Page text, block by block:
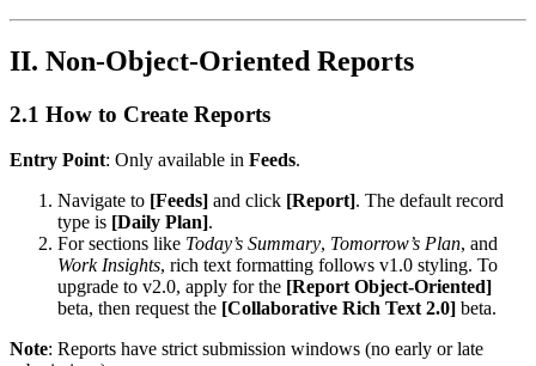
II. Non-Object-Oriented Reports
2.1 How to Create Reports
Entry Point: Only available in Feeds.
Navigate to [Feeds] and click [Report]. The default record
type is [Daily Plan].
For sections like Today’s Summary, Tomorrow’s Plan, and
Work Insights, rich text formatting follows v1.0 styling. To
upgrade to v2.0, apply for the [Report Object-Oriented]
beta, then request the [Collaborative Rich Text 2.0] beta.
Note: Reports have strict submission windows (no early or late